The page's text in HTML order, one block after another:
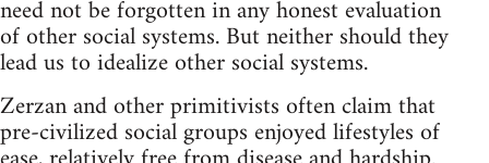
need not be forgotten in any honest evaluation
of other social systems. But neither should they
lead us to idealize other social systems.
Zerzan and other primitivists often claim that
pre-civilized social groups enjoyed lifestyles of